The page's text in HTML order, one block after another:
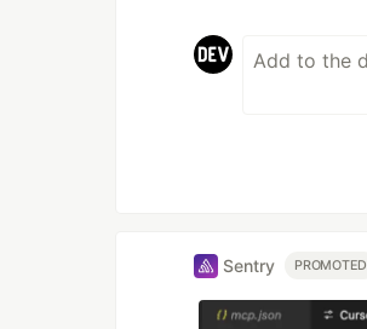
Sentry PROMOTED